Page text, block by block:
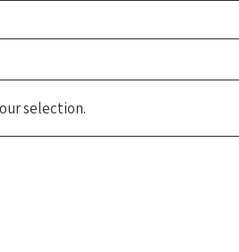
selection.